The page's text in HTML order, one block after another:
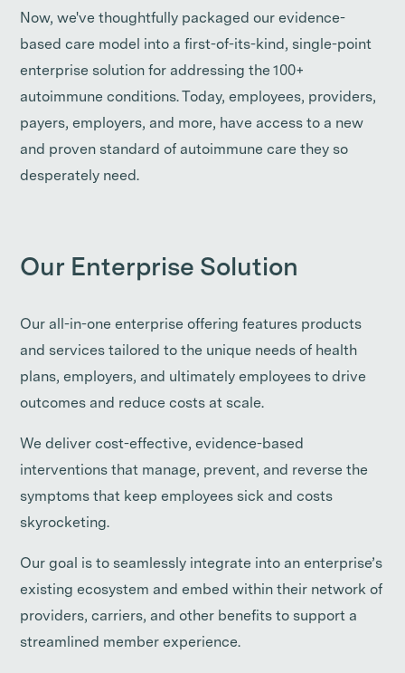
Now, we've thoughtfully packaged our evidence-
based care model into a first-of-its-kind, single-point
enterprise solution for addressing the 100+
autoimmune conditions. Today, employees, providers,
payers, employers, and more, have access to a new
and proven standard of autoimmune care they so
desperately need.
Our Enterprise Solution
Our all-in-one enterprise offering features products
and services tailored to the unique needs of health
plans, employers, and ultimately employees to drive
outcomes and reduce costs at scale.
We deliver cost-effective, evidence-based
interventions that manage, prevent, and reverse the
symptoms that keep employees sick and costs
skyrocketing.
Our goal is to seamlessly integrate into an enterprise’s
existing ecosystem and embed within their network of
providers, carriers, and other benefits to support a
streamlined member experience.